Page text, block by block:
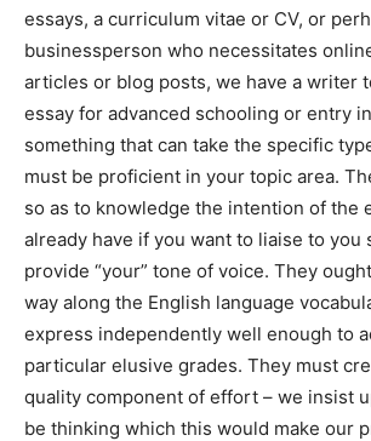
essays, a curriculum vitae or CV, or
businessperson who necessitates
articles or blog posts, we have a writer
essay for advanced schooling or entry
something that can take the specific
must be proficient in your topic area.
so as to knowledge the intention of the
already have if you want to liaise to you
provide “your” tone of voice. They
way along the English language
express independently well enough to
particular elusive grades. They must
quality component of effort – we insist
be thinking which this would make our